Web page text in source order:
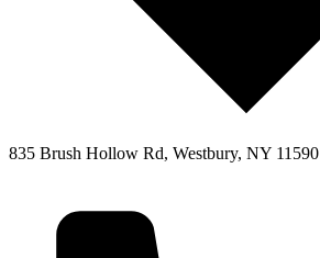
835 Brush Hollow Rd, Westbury, NY 11590